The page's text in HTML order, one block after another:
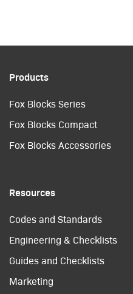
Products
Fox Blocks Series
Fox Blocks Compact
Fox Blocks Accessories
Resources
Codes and Standards
Engineering & Checklists
Guides and Checklists
Marketing